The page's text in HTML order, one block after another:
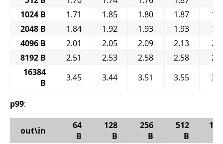
1024 B
1.71 1.85 1.80 1.87
2048 B
1.84 1.92 1.93 1.93
4096 B
2.01 2.05 2.09 2.13
8192 B
2.51 2.53 2.58 2.58
16384
B
3.45 3.44 3.51 3.55
p99:
out\in
64
B
128
B
256
B
512
B